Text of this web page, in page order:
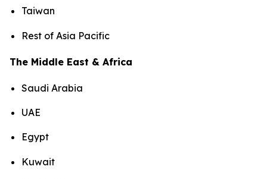
Taiwan
Rest of Asia Pacific
The Middle East & Africa
Saudi Arabia
UAE
Egypt
Kuwait